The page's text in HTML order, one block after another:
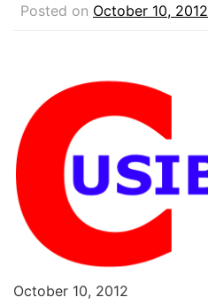
Posted on October 10, 2012
October 10, 2012